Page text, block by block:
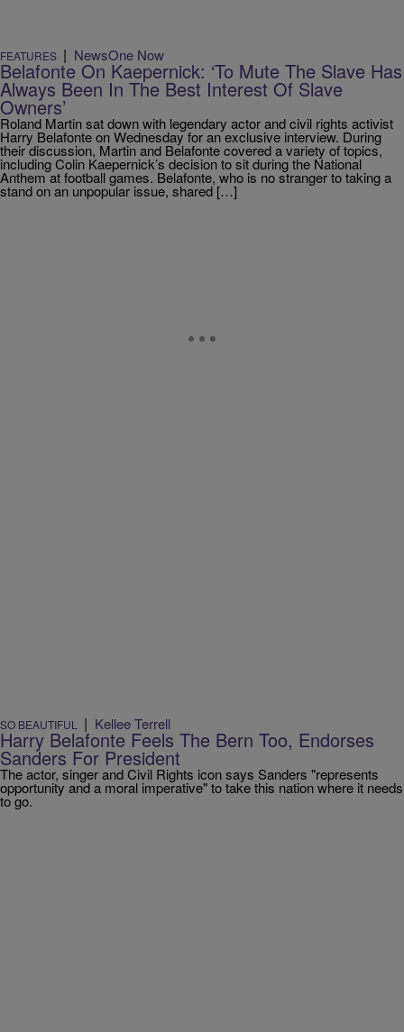
FEATURES | NewsOne Now
Belafonte On Kaepernick: ‘To Mute The Slave Has
Always Been In The Best Interest Of Slave
Owners’
Roland Martin sat down with legendary actor and civil rights activist
Harry Belafonte on Wednesday for an exclusive interview. During
their discussion, Martin and Belafonte covered a variety of topics,
including Colin Kaepernick’s decision to sit during the National
Anthem at football games. Belafonte, who is no stranger to taking a
stand on an unpopular issue, shared […]
SO BEAUTIFUL | Kellee Terrell
Harry Belafonte Feels The Bern Too, Endorses
Sanders For President
The actor, singer and Civil Rights icon says Sanders "represents
opportunity and a moral imperative" to take this nation where it needs
to go.